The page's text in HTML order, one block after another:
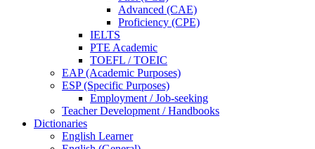
Advanced (CAE)
Proficiency (CPE)
IELTS
PTE Academic
TOEFL / TOEIC
EAP (Academic Purposes)
ESP (Specific Purposes)
Employment / Job-seeking
Teacher Development / Handbooks
Dictionaries
English Learner